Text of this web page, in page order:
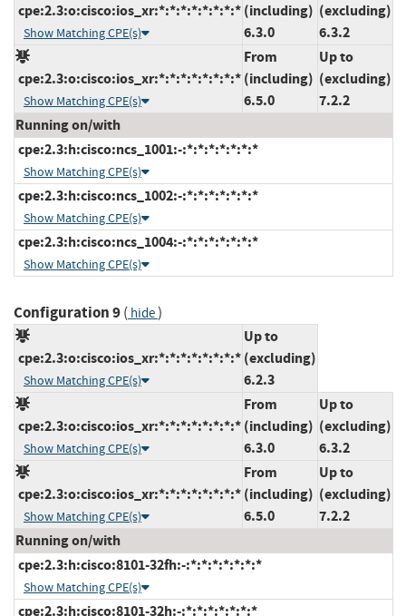
cpe:2.3:o:cisco:ios_xr:*:*:*:*:*:*:*:*
Show Matching CPE(s)
(including)
6.3.0
(excluding)
6.3.2
cpe:2.3:o:cisco:ios_xr:*:*:*:*:*:*:*:*
Show Matching CPE(s)
From
(including)
6.5.0
Up to
(excluding)
7.2.2
Running on/with
cpe:2.3:h:cisco:ncs_1001:-:*:*:*:*:*:*:*
Show Matching CPE(s)
cpe:2.3:h:cisco:ncs_1002:-:*:*:*:*:*:*:*
Show Matching CPE(s)
cpe:2.3:h:cisco:ncs_1004:-:*:*:*:*:*:*:*
Show Matching CPE(s)
Configuration 9( hide)
cpe:2.3:o:cisco:ios_xr:*:*:*:*:*:*:*:*
Show Matching CPE(s)
Up to
(excluding)
6.2.3
cpe:2.3:o:cisco:ios_xr:*:*:*:*:*:*:*:*
Show Matching CPE(s)
From
(including)
6.3.0
Up to
(excluding)
6.3.2
cpe:2.3:o:cisco:ios_xr:*:*:*:*:*:*:*:*
Show Matching CPE(s)
From
(including)
6.5.0
Up to
(excluding)
7.2.2
Running on/with
cpe:2.3:h:cisco:8101-32fh:-:*:*:*:*:*:*:*
Show Matching CPE(s)
cpe:2.3:h:cisco:8101-32h:-:*:*:*:*:*:*:*